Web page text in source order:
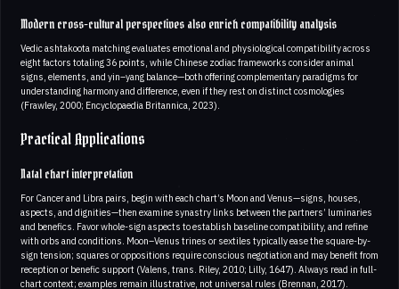
Modern cross-cultural perspectives also enrich compatibility analysis
Vedic ashtakoota matching evaluates emotional and physiological compatibility across
eight factors totaling 36 points, while Chinese zodiac frameworks consider animal
signs, elements, and yin–yang balance—both offering complementary paradigms for
understanding harmony and difference, even if they rest on distinct cosmologies
(Frawley, 2000; Encyclopaedia Britannica, 2023).
Practical Applications
Natal chart interpretation
For Cancer and Libra pairs, begin with each chart’s Moon and Venus—signs, houses,
aspects, and dignities—then examine synastry links between the partners’ luminaries
and benefics. Favor whole-sign aspects to establish baseline compatibility, and refine
with orbs and conditions. Moon–Venus trines or sextiles typically ease the square-by-
sign tension; squares or oppositions require conscious negotiation and may benefit from
reception or benefic support (Valens, trans. Riley, 2010; Lilly, 1647). Always read in full-
chart context; examples remain illustrative, not universal rules (Brennan, 2017).